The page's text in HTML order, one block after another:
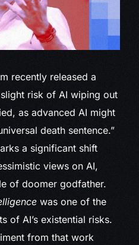
recently released a
risk of AI wiping out
as advanced AI might
death sentence.”
a significant shift
views on AI,
of doomer godfather.
was one of the
of AI’s existential risks.
from that work